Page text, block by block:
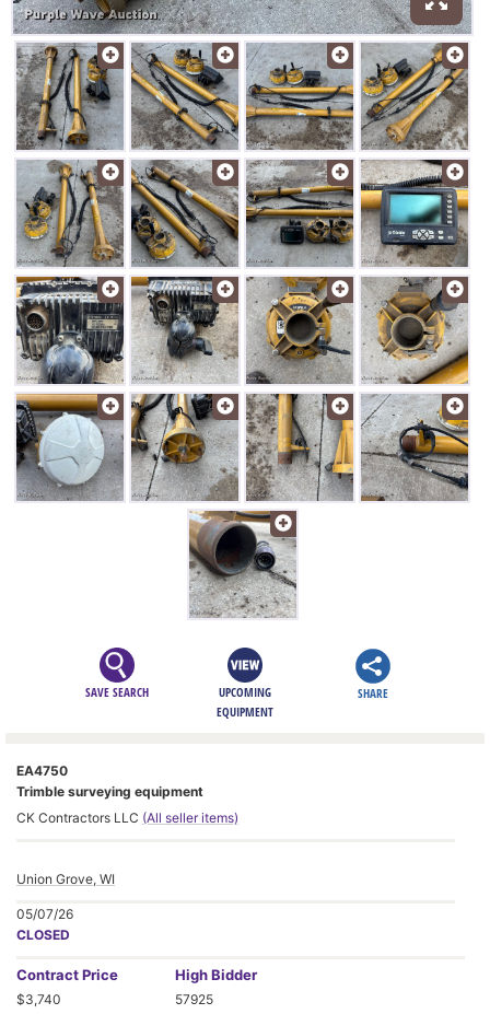
SAVE SEARCH
UPCOMING
EQUIPMENT
SHARE
EA4750
Trimble surveying equipment
CK Contractors LLC (All seller items)
Union Grove, WI
05/07/26
CLOSED
ContractPrice
$3,740
High Bidder
57925